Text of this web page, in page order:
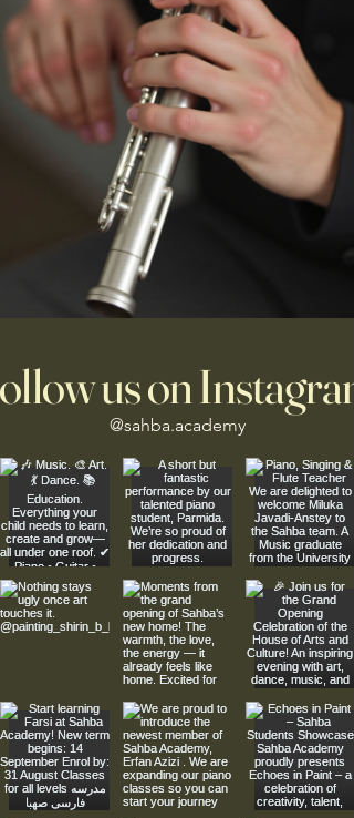
us on Instagram
@sahba.academy